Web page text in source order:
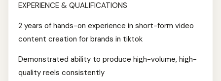
EXPERIENCE & QUALIFICATIONS
2 years of hands-on experience in short-form video
content creation for brands in tiktok
Demonstrated ability to produce high-volume, high-
quality reels consistently